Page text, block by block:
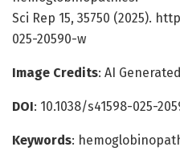
Sci Rep 15, 35750 (2025).
025-20590-w
Image Credits: AI Generated
DOI: 10.1038/s41598-025-
Keywords: